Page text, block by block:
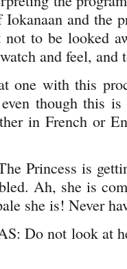
and the
not to be looked
and feel, and
one with this
though this
in French or
Princess is
Ah, she is
she is! Never
Do not look at